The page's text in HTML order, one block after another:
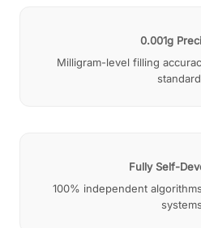
0.001g
Milligram-level filling
Fully Self-
100% independent
systems